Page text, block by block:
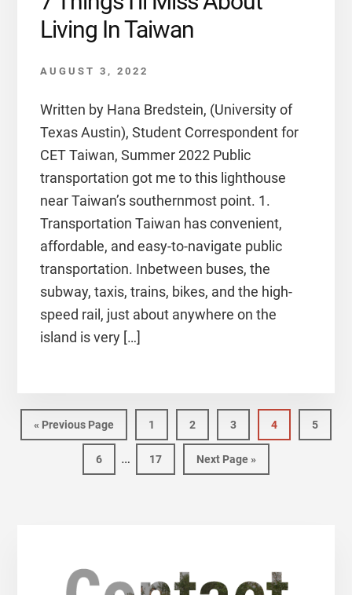
Living In Taiwan
AUGUST 3, 2022
Written by Hana Bredstein, (University of
Texas Austin), Student Correspondent for
CET Taiwan, Summer 2022 Public
transportation got me to this lighthouse
near Taiwan’s southernmost point. 1.
Transportation Taiwan has convenient,
affordable, and easy-to-navigate public
transportation. Inbetween buses, the
subway, taxis, trains, bikes, and the high-
speed rail, just about anywhere on the
island is very […]
« Previous Page 1 2 3 4 5
6 … 17 Next Page »